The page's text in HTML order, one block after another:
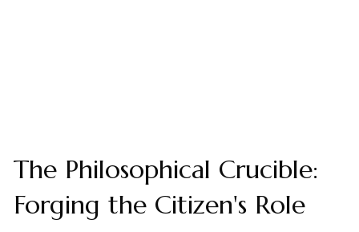
The Philosophical Crucible:
Forging the Citizen's Role